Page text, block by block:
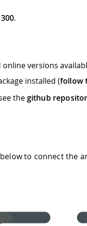
.
versions
installed (follow
thegithub
to connect the